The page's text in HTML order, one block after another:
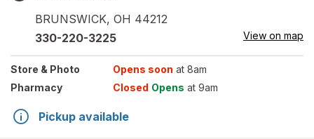
BRUNSWICK, OH 44212
330-220-3225 View on map
Store & Photo Opens soon at 8am
Pharmacy
Closed Opens at 9am
Pickup available